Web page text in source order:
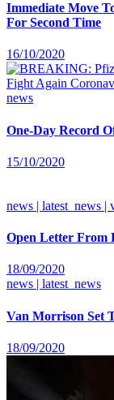
Immediate Move
For Second Time
16/10/2020
news
One-Day Record
15/10/2020
news | latest_news |
Open Letter From
18/09/2020
news | latest_news
Van Morrison Set
18/09/2020